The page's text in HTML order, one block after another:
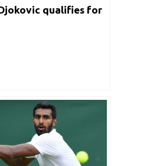
qualifies for